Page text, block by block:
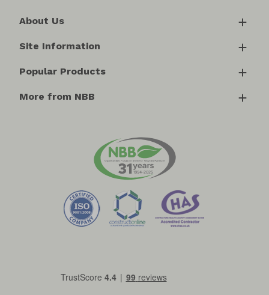
About Us
Site Information
Popular Products
More from NBB